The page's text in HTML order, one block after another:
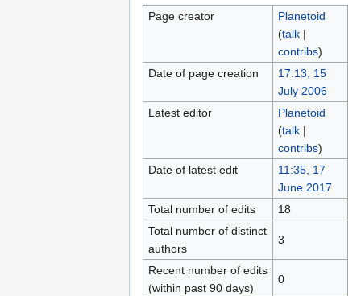
Page creator
Planetoid
(talk|
contribs)
Date of page creation
17:13, 15
July 2006
Latest editor
Planetoid
(talk|
contribs)
Date of latest edit
11:35, 17
June 2017
Total number of edits
18
Total number of distinct
authors
3
Recent number of edits
(within past 90 days)
0